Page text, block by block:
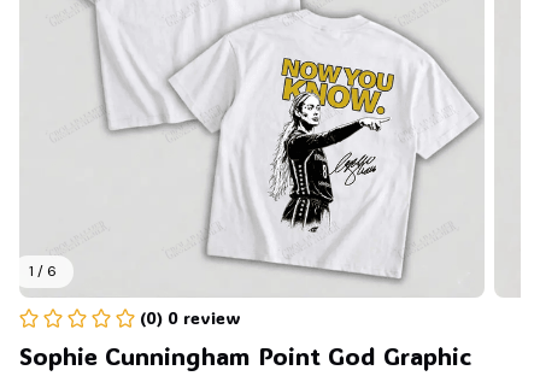
1 / 6
(0) 0 review
Sophie Cunningham Point God Graphic